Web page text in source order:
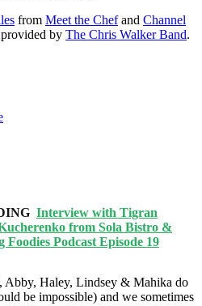
from Meet the Chefand Channel
by The Chris Walker Band.
Interview with Tigran
from Sola Bistro &
Podcast Episode 19
Haley, Lindsey & Mahika do
be impossible) and we sometimes